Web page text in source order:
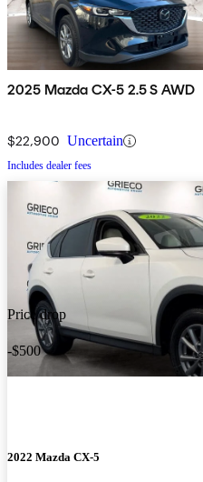
2025 Mazda CX-5 2.5 S AWD
$22,900 Uncertain
Includes dealer fees
Price drop
-$500
2022 Mazda CX-5